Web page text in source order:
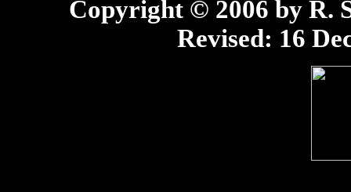
Copyright © 2006 by R.
Revised: 16